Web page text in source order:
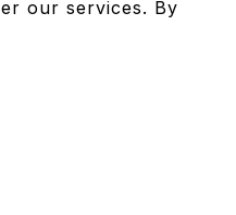
our services. By